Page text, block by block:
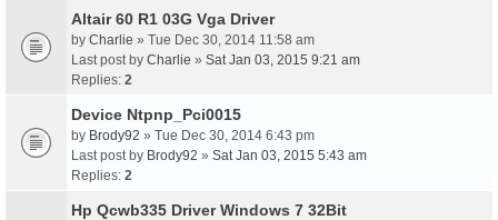
Altair 60 R1 03G Vga Driver
by Charlie » Tue Dec 30, 2014 11:58 am
Last post by Charlie » Sat Jan 03, 2015 9:21 am
Replies: 2
Device Ntpnp_Pci0015
by Brody92 » Tue Dec 30, 2014 6:43 pm
Last post by Brody92 » Sat Jan 03, 2015 5:43 am
Replies: 2
Hp Qcwb335 Driver Windows 7 32Bit